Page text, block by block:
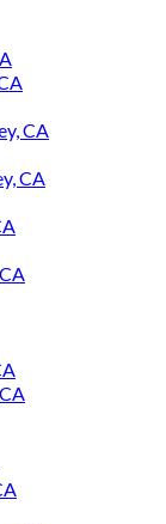
CA
CA